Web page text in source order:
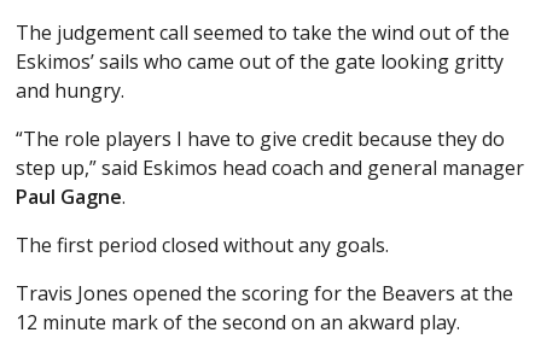
The judgement call seemed to take the wind out of the
Eskimos’ sails who came out of the gate looking gritty
and hungry.
“The role players I have to give credit because they do
step up,” said Eskimos head coach and general manager
Paul Gagne.
The first period closed without any goals.
Travis Jones opened the scoring for the Beavers at the
12 minute mark of the second on an akward play.